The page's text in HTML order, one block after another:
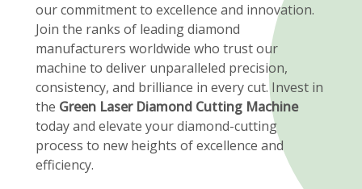
our commitment to excellence and innovation.
Join the ranks of leading diamond
manufacturers worldwide who trust our
machine to deliver unparalleled precision,
consistency, and brilliance in every cut. Invest in
the Green Laser Diamond Cutting Machine
today and elevate your diamond-cutting
process to new heights of excellence and
efficiency.